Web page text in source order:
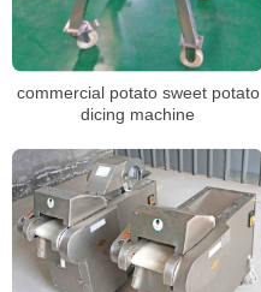
commercial potato sweet potato
dicing machine